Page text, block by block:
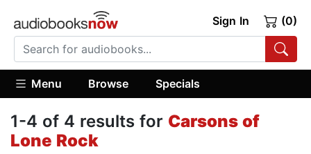
Sign In (0)
Menu Browse Specials
1-4 of 4 results for Carsons of
Lone Rock